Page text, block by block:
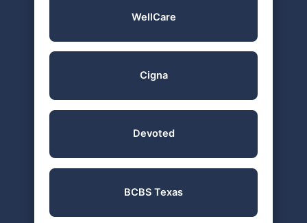
WellCare
Cigna
Devoted
BCBS Texas